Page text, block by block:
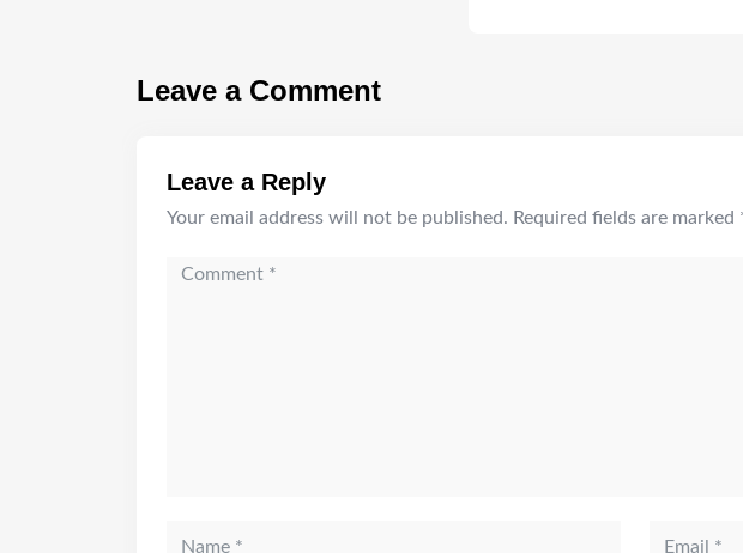
Leave a Comment
Leave a Reply
Your email address will not be published. Required fields are marked